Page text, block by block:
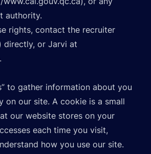
authority.
rights, contact the recruiter
directly, or Jarvi at
.
to gather information about you
on our site. A cookie is a small
our website stores on your
each time you visit,
how you use our site.